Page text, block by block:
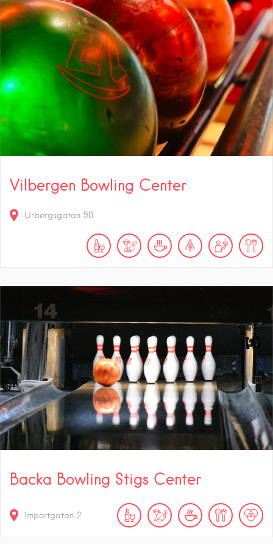
Vilbergen Bowling Center
Urbergsgatan 90
Backa Bowling Stigs Center
Importgatan 2